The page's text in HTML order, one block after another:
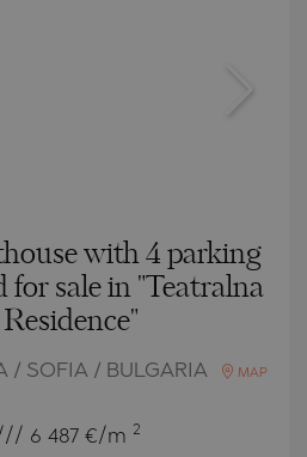
with 4 parking
for sale in "Teatralna
/ SOFIA / BULGARIA MAP
6 487 €/m 2